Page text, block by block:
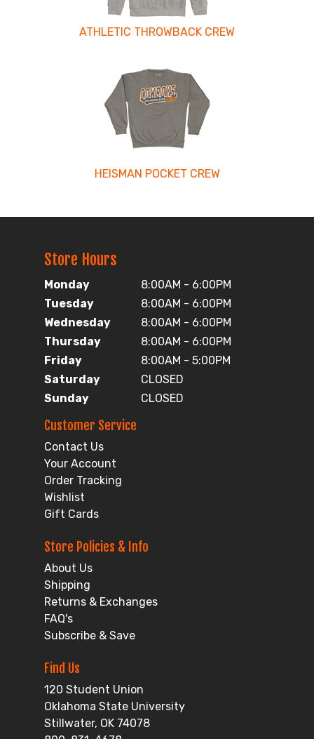
ATHLETIC THROWBACK CREW
HEISMAN POCKET CREW
Store Hours
Monday
8:00AM - 6:00PM
Tuesday
8:00AM - 6:00PM
Wednesday
8:00AM - 6:00PM
Thursday
8:00AM - 6:00PM
Friday
8:00AM - 5:00PM
Saturday
CLOSED
Sunday
CLOSED
Customer Service
Contact Us
Your Account
Order Tracking
Wishlist
Gift Cards
Store Policies & Info
About Us
Shipping
Returns & Exchanges
FAQ's
Subscribe & Save
Find Us
120 Student Union
Oklahoma State University
Stillwater, OK 74078